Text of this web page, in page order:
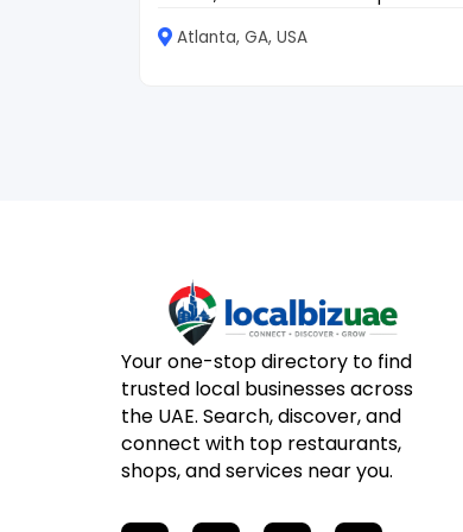
Atlanta, GA, USA
Your one-stop directory to find
trusted local businesses across
the UAE. Search, discover, and
connect with top restaurants,
shops, and services near you.